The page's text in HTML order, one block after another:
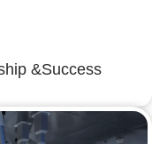
&Success